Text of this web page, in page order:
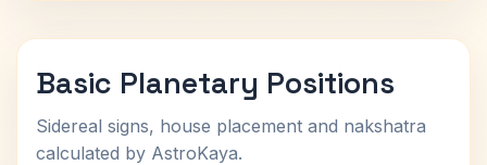
Basic Planetary Positions
Sidereal signs, house placement and nakshatra
calculated by AstroKaya.